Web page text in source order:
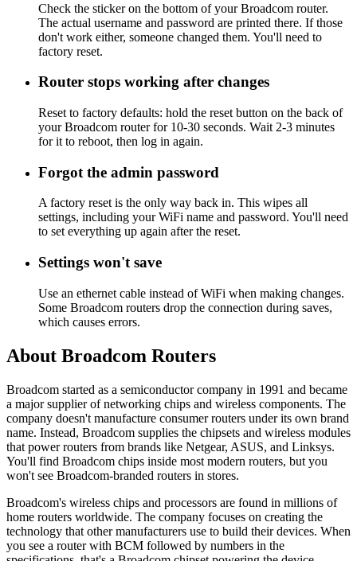
Check the sticker on the bottom of your Broadcom router.
The actual username and password are printed there. If those
don't work either, someone changed them. You'll need to
factory reset.
Router stops working after changes
Reset to factory defaults: hold the reset button on the back of
your Broadcom router for 10-30 seconds. Wait 2-3 minutes
for it to reboot, then log in again.
Forgot the admin password
A factory reset is the only way back in. This wipes all
settings, including your WiFi name and password. You'll need
to set everything up again after the reset.
Settings won't save
Use an ethernet cable instead of WiFi when making changes.
Some Broadcom routers drop the connection during saves,
which causes errors.
About Broadcom Routers
Broadcom started as a semiconductor company in 1991 and became
a major supplier of networking chips and wireless components. The
company doesn't manufacture consumer routers under its own brand
name. Instead, Broadcom supplies the chipsets and wireless modules
that power routers from brands like Netgear, ASUS, and Linksys.
You'll find Broadcom chips inside most modern routers, but you
won't see Broadcom-branded routers in stores.
Broadcom's wireless chips and processors are found in millions of
home routers worldwide. The company focuses on creating the
technology that other manufacturers use to build their devices. When
you see a router with BCM followed by numbers in the